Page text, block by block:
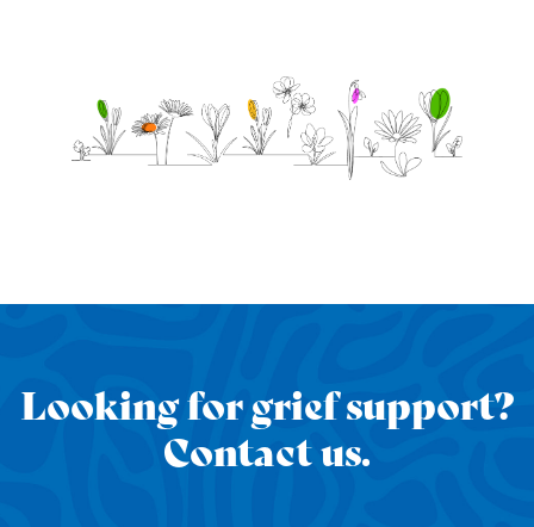
Looking for grief support?
Contact us.